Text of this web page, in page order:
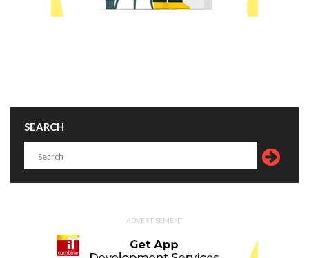
SEARCH
ADVERTISEMENT